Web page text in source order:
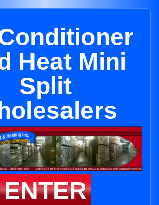
Heat Mini
Split
ENTER